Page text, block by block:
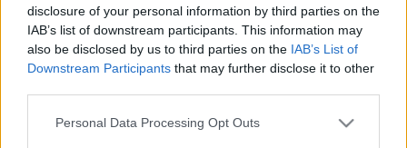
disclosure of your personal information by third parties on the
IAB’s list of downstream participants. This information may
also be disclosed by us to third parties on the IAB’s List of
Downstream Participants that may further disclose it to other
Please note that this website/app uses one or more Google
Personal Data Processing Opt Outs